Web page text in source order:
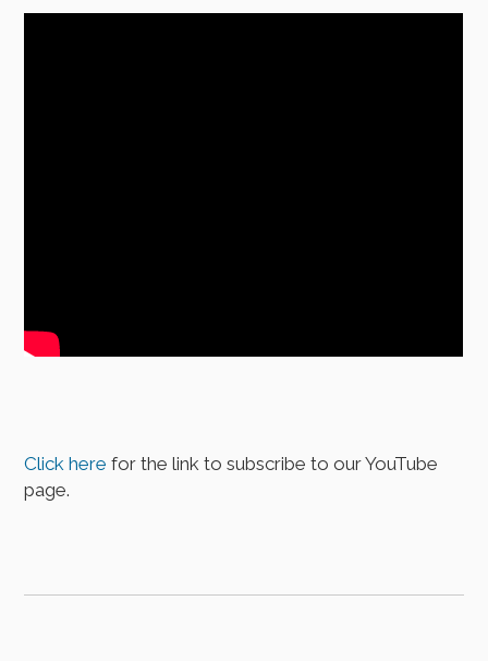
Click here for the link to subscribe to our YouTube
page.